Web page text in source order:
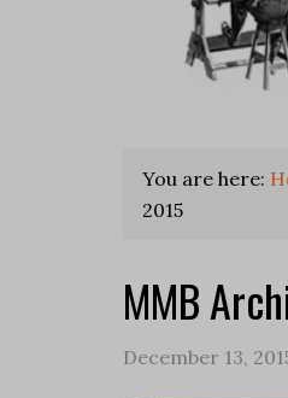
You are here:
2015
MMB
December 13,